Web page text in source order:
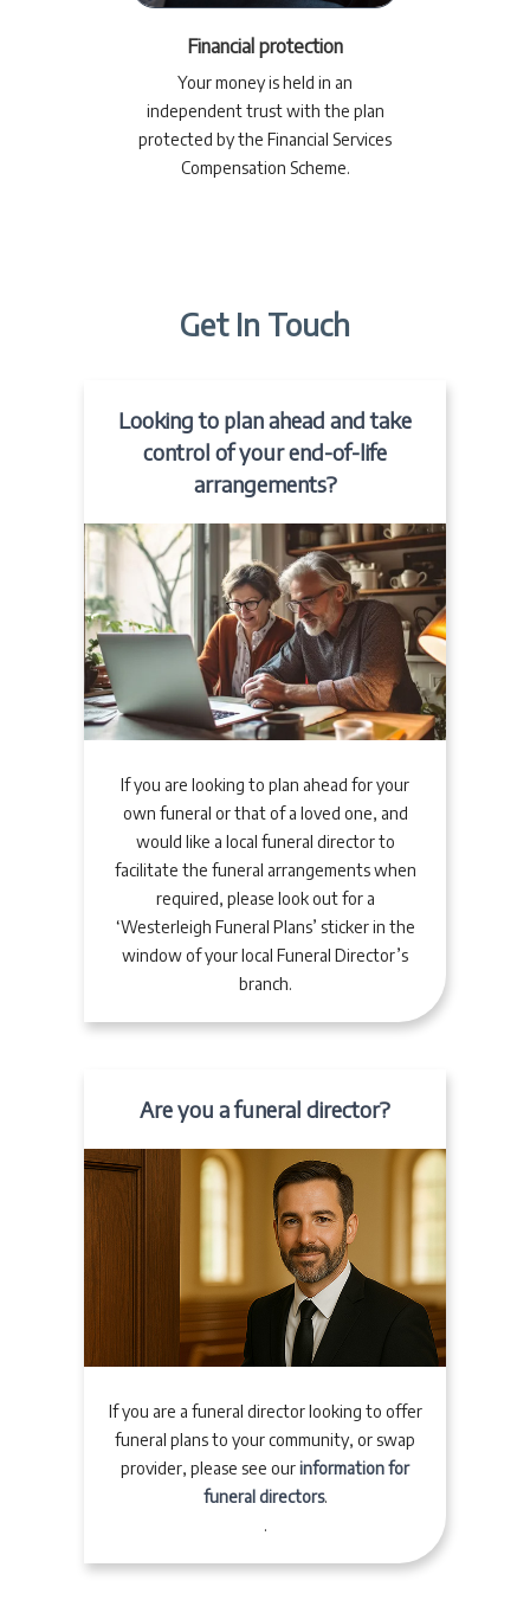
Financial protection
Your money is held in an
independent trust with the plan
protected by the Financial Services
Compensation Scheme.
Get In Touch
Looking to plan ahead and take
control of your end-of-life
arrangements?
If you are looking to plan ahead for your
own funeral or that of a loved one, and
would like a local funeral director to
facilitate the funeral arrangements when
required, please look out for a
‘Westerleigh Funeral Plans’ sticker in the
window of your local Funeral Director’s
branch.
Are you a funeral director?
If you are a funeral director looking to offer
funeral plans to your community, or swap
provider, please see ourinformation for
funeral directors.
.